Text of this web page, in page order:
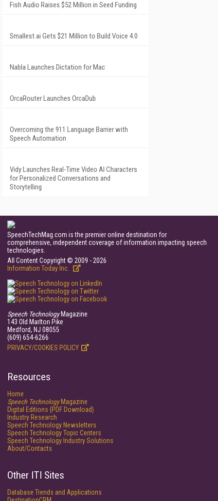
Fish Audio Raises $52 Million in Seed Funding
Smallest.ai Gets $21 Million to Build Voice 4.0
Nabla Launches Dictation for Mac
OrcaRouter Launches OrcaDub
Overcoming the 911 Language Barrier with
Speech Automation
Vidy Launches Real-Time Video AI Characters
for Personalized Conversations and
Storytelling
SpeechTechMag.com is the premier online destination for
comprehensive, independent coverage of information impacting speech
technologies.
All Content Copyright © 2009 - 2026
Information Today Inc.
Speech TechnologyMagazine
143 Old Marlton Pike
Medford, NJ 08055
(609) 654-6266
PRIVACY/COOKIES POLICY
Resources
Home
Speech TechnologyMagazine
Digital Editions (PDF Download)
Industry Research
Speech Technology Newsletters
Speech Technology Topic Centers
Speech Technology Industry Solutions
About/Contacts
Other ITI Sites
Database Trends and Applications